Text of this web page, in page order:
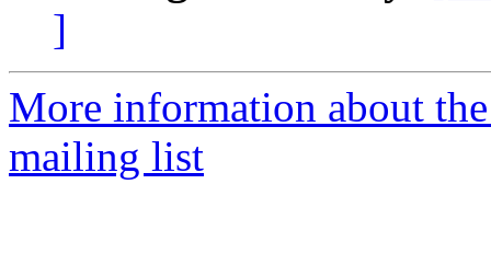
]
More information about
mailing list